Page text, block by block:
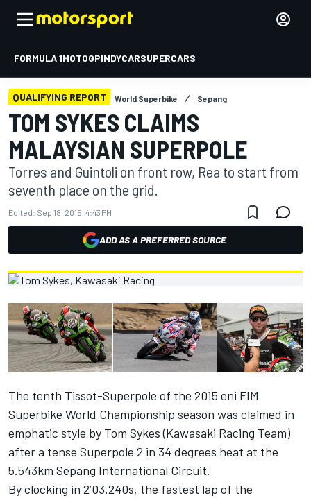
FORMULA 1MOTOGPINDYCARSUPERCARS
QUALIFYING REPORT World Superbike Sepang
TOM SYKES CLAIMS
MALAYSIAN SUPERPOLE
Torres and Guintoli on front row, Rea to start from
seventh place on the grid.
Edited: Sep 18, 2015, 4:43 PM
ADD AS A PREFERRED SOURCE
The tenth Tissot-Superpole of the 2015 eni FIM
Superbike World Championship season was claimed in
emphatic style by Tom Sykes (Kawasaki Racing Team)
after a tense Superpole 2 in 34 degrees heat at the
5.543km Sepang International Circuit.
By clocking in 2’03.240s, the fastest lap of the